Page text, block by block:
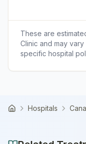
These are
Clinic and may
specific hospital
Home Hospitals